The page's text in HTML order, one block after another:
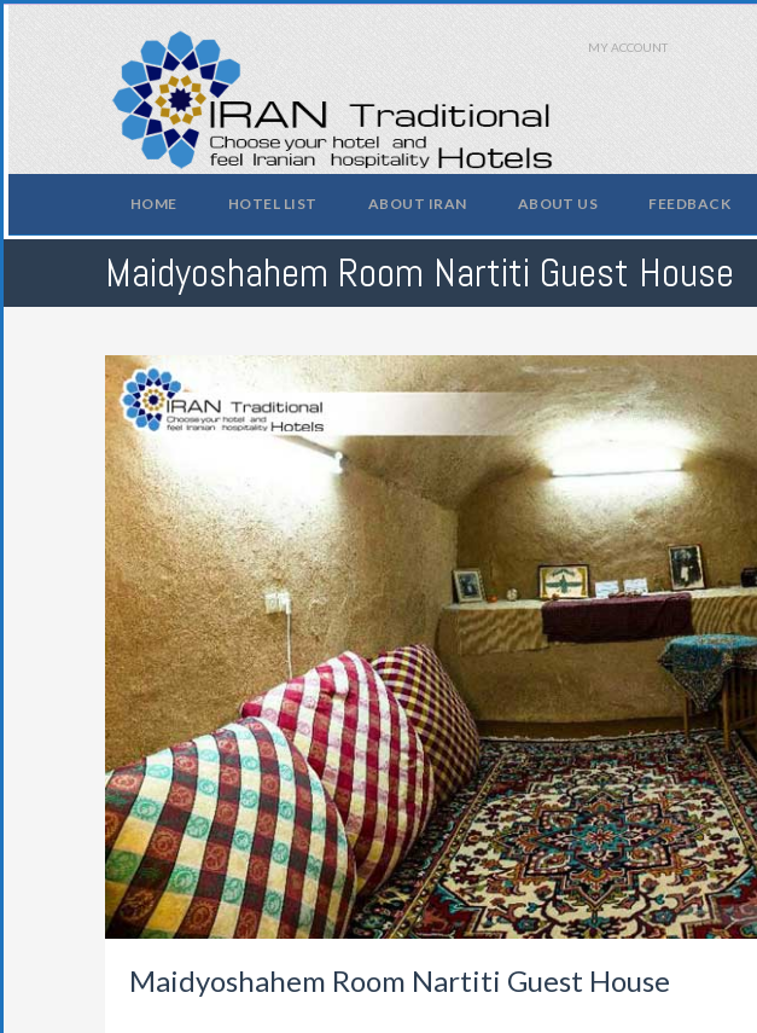
MY ACCOUNT
HOME HOTEL LIST ABOUT IRAN ABOUT US FEEDBACK
Maidyoshahem Room Nartiti Guest House
Maidyoshahem Room Nartiti Guest House